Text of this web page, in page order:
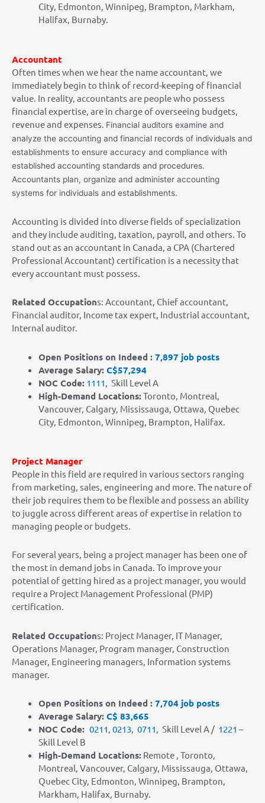
City, Edmonton, Winnipeg, Brampton, Markham,
Halifax, Burnaby.
Accountant
Often times when we hear the name accountant, we
immediately begin to think of record-keeping of financial
value. In reality, accountants are people who possess
financial expertise, are in charge of overseeing budgets,
revenue and expenses. Financial auditors examine and
analyze the accounting and financial records of individuals and
establishments to ensure accuracy and compliance with
established accounting standards and procedures.
Accountants plan, organize and administer accounting
systems for individuals and establishments.
Accounting is divided into diverse fields of specialization
and they include auditing, taxation, payroll, and others. To
stand out as an accountant in Canada, a CPA (Chartered
Professional Accountant) certification is a necessity that
every accountant must possess.
Related Occupations: Accountant, Chief accountant,
Financial auditor, Income tax expert, Industrial accountant,
Internal auditor.
Open Positions on Indeed : 7,897 job posts
Average Salary: C$57,294
NOC Code: 1111 Skill Level A
High-Demand Locations:Toronto, Montreal,
Vancouver, Calgary, Mississauga, Ottawa, Quebec
City, Edmonton, Winnipeg, Brampton, Halifax.
Project Manager
People in this field are required in various sectors ranging
from marketing, sales, engineering and more. The nature of
their job requires them to be flexible and possess an ability
to juggle across different areas of expertise in relation to
managing people or budgets.
For several years, being a project manager has been one of
the most in demand jobs in Canada. To improve your
potential of getting hired as a project manager, you would
require a Project Management Professional (PMP)
certification.
Related Occupations: Project Manager, IT Manager,
Operations Manager, Program manager, Construction
Manager, Engineering managers, Information systems
manager.
Open Positions on Indeed : 7,704 job posts
Average Salary: C$ 83,665
NOC Code: 0211, 0213, 0711, Skill Level A / 1221 –
Skill Level B
High-Demand Locations: Remote , Toronto,
Montreal, Vancouver, Calgary, Mississauga, Ottawa,
Quebec City, Edmonton, Winnipeg, Brampton,
Markham, Halifax, Burnaby.